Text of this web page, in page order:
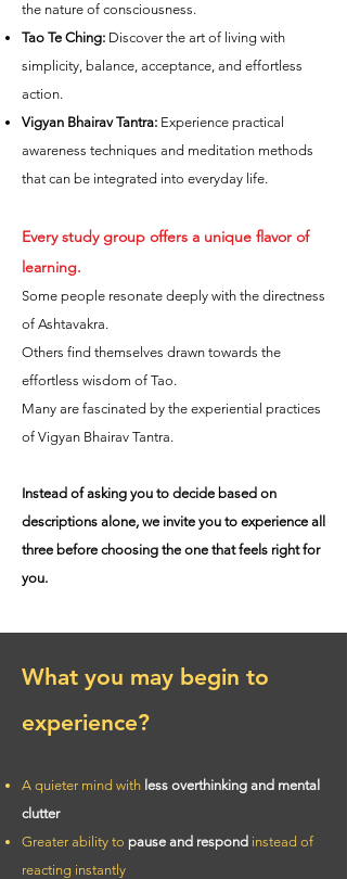
the nature of consciousness.
Tao Te Ching: Discover the art of living with
simplicity, balance, acceptance, and effortless
action.
Vigyan Bhairav Tantra: Experience practical
awareness techniques and meditation methods
that can be integrated into everyday life.
Every study group offers a unique flavor of
learning.
Some people resonate deeply with the directness
of Ashtavakra.
Others find themselves drawn towards the
effortless wisdom of Tao.
Many are fascinated by the experiential practices
of Vigyan Bhairav Tantra.
Instead of asking you to decide based on
descriptions alone, we invite you to experience all
three before choosing the one that feels right for
you.
What you may begin to
experience?
A quieter mind with less overthinking and mental
clutter
Greater ability to pause and respond instead of
reacting instantly